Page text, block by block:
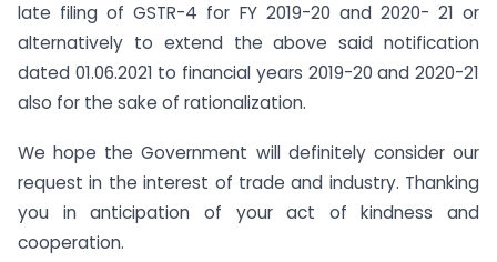
late filing of GSTR-4 for FY 2019-20 and 2020- 21 or
alternatively to extend the above said notification
dated 01.06.2021 to financial years 2019-20 and 2020-21
also for the sake of rationalization.
We hope the Government will definitely consider our
request in the interest of trade and industry. Thanking
you in anticipation of your act of kindness and
cooperation.